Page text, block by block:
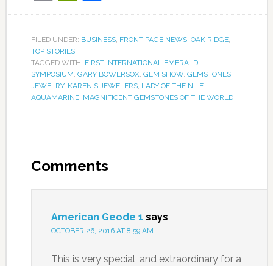
FILED UNDER: BUSINESS, FRONT PAGE NEWS, OAK RIDGE,
TOP STORIES
TAGGED WITH: FIRST INTERNATIONAL EMERALD
SYMPOSIUM, GARY BOWERSOX, GEM SHOW, GEMSTONES,
JEWELRY, KAREN'S JEWELERS, LADY OF THE NILE
AQUAMARINE, MAGNIFICENT GEMSTONES OF THE WORLD
Comments
American Geode 1 says
OCTOBER 26, 2016 AT 8:59 AM
This is very special, and extraordinary for a